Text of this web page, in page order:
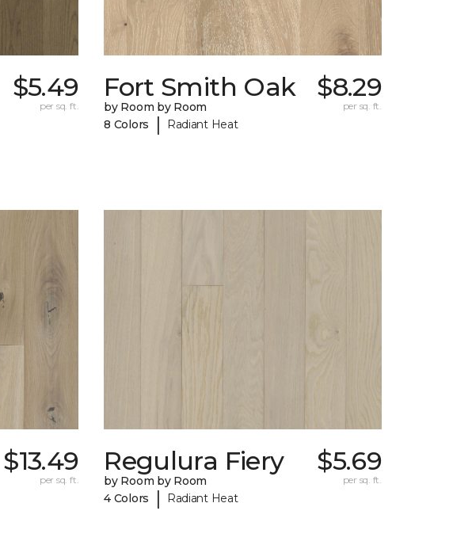
$5.49
per sq. ft.
Fort Smith Oak
by Room by Room
8 Colors
| Radiant Heat
$8.29
per sq. ft.
$13.49
per sq. ft.
Regulura Fiery
by Room by Room
4 Colors
| Radiant Heat
$5.69
per sq. ft.